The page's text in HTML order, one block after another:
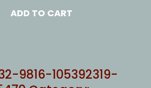
ADD TO CART
9816-105392319-